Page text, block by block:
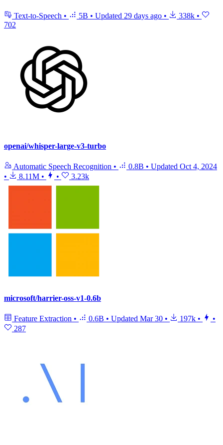
Text-to-Speech • 5B • Updated 29 days ago • 338k •
702
openai/whisper-large-v3-turbo
Automatic Speech Recognition • 0.8B • Updated Oct 4, 2024
•
8.11M • • 3.23k
microsoft/harrier-oss-v1-0.6b
Feature Extraction • 0.6B • Updated Mar 30 • 197k •
•
287